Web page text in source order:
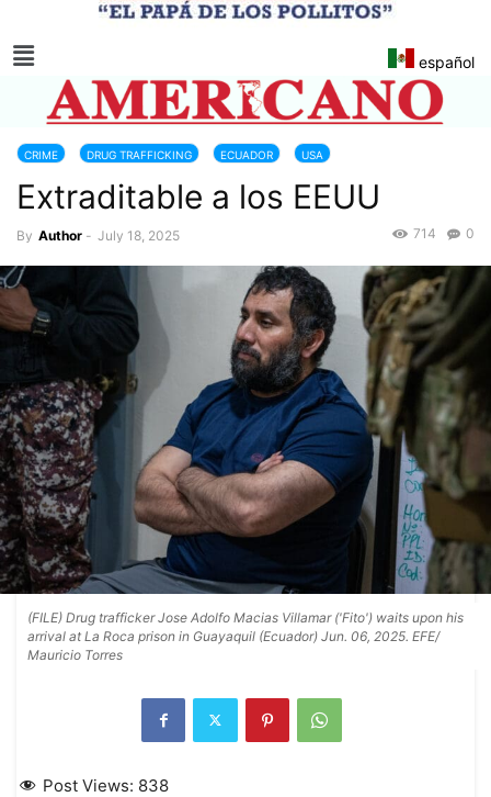
español
CRIME DRUG TRAFFICKING ECUADOR USA
Extraditable a los EEUU
By Author - July 18, 2025 0
714
(FILE) Drug trafficker Jose Adolfo Macias Villamar ('Fito') waits upon his
arrival at La Roca prison in Guayaquil (Ecuador) Jun. 06, 2025. EFE/
Mauricio Torres
Post Views: 838